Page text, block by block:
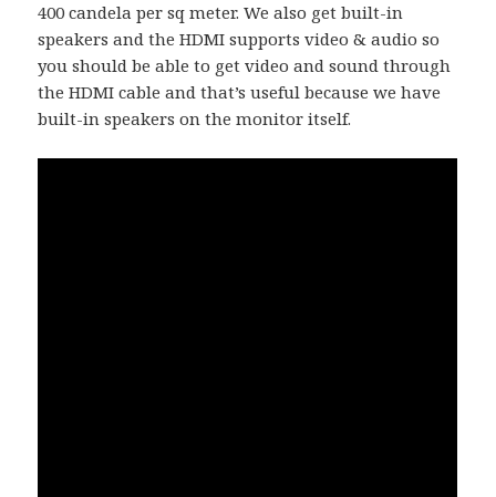
400 candela per sq meter. We also get built-in
speakers and the HDMI supports video & audio so
you should be able to get video and sound through
the HDMI cable and that’s useful because we have
built-in speakers on the monitor itself.